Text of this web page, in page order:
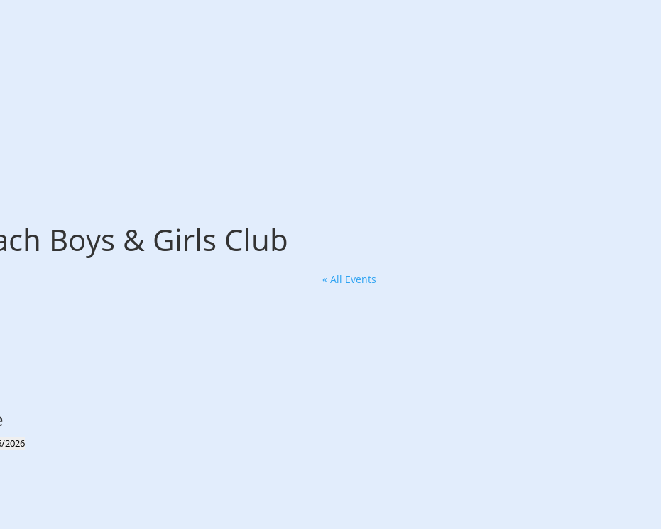
Boys & Girls Club
« All Events
2026